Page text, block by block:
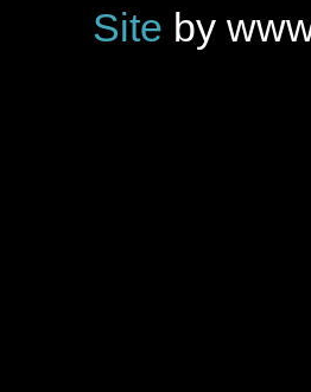
Site by